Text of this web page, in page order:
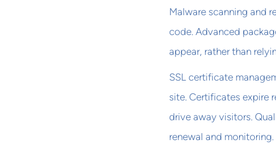
Malware scanning and
code. Advanced
appear, rather than
SSL certificate
site. Certificates expire
drive away visitors.
renewal and monitoring.